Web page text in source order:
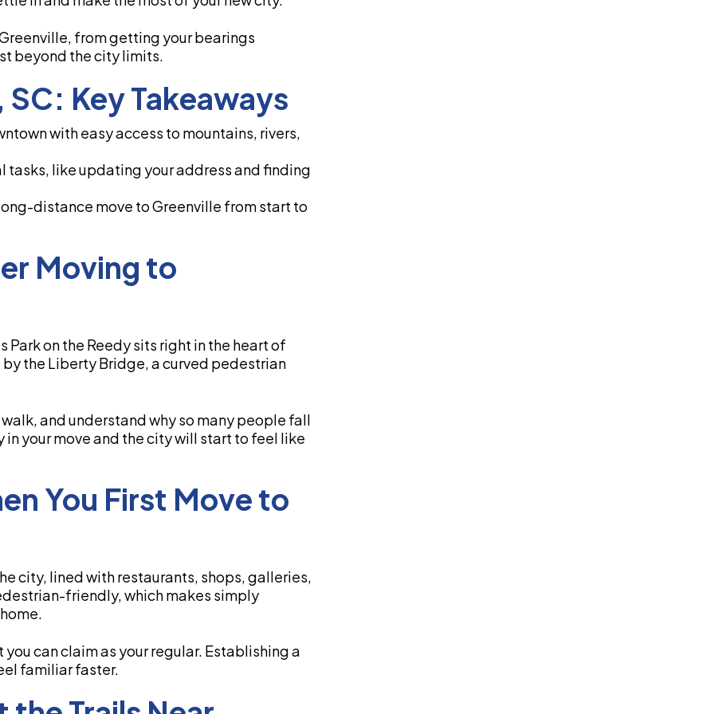
from getting your bearings
beyond the city limits.
Key Takeaways
with easy access to mountains, rivers,
like updating your address and finding
distance move to Greenville from start to
Moving to
on the Reedy sits right in the heart of
the Liberty Bridge, a curved pedestrian
and understand why so many people fall
your move and the city will start to feel like
You First Move to
city, lined with restaurants, shops, galleries,
friendly, which makes simply
can claim as your regular. Establishing a
familiar faster.